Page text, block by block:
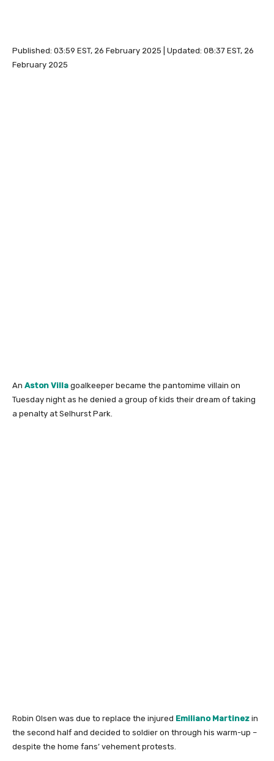
Published: 03:59 EST, 26 February 2025 Updated: 08:37 EST, 26
February 2025
An Aston Villa goalkeeper became the pantomime villain on
Tuesday night as he denied a group of kids their dream of taking
a penalty at Selhurst Park.
Robin Olsen was due to replace the injured Emiliano Martinez in
the second half and decided to soldier on through his warm-up –
despite the home fans’ vehement protests.